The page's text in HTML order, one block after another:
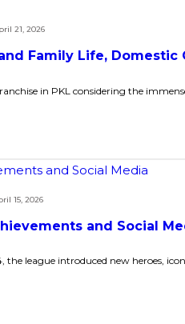
Family Life,
21, 2026
in PKL considering the
and Social
15, 2026
the league introduced new heroes,